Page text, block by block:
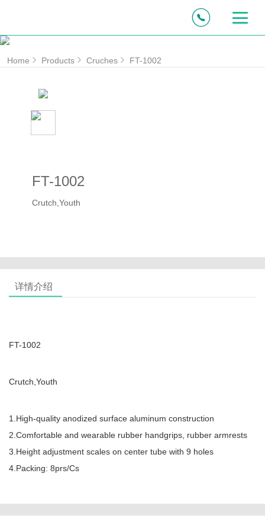
Home Products Cruches FT-1002
FT-1002
Crutch,Youth
详情介绍
FT-1002
Crutch,Youth
1.High-quality anodized surface aluminum construction
2.Comfortable and wearable rubber handgrips, rubber armrests
3.Height adjustment scales on center tube with 9 holes
4.Packing: 8prs/Cs